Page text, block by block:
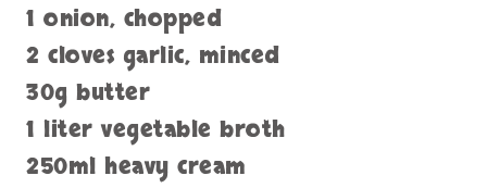
1 onion, chopped
2 cloves garlic, minced
30g butter
1 liter vegetable broth
250ml heavy cream